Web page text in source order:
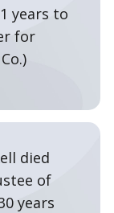
years to
for
died
of
years